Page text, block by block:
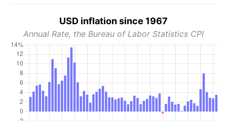
USD inflation since 1967
Annual Rate, the Bureau of Labor Statistics CPI